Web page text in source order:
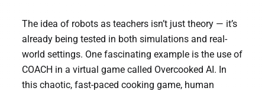
The idea of robots as teachers isn’t just theory — it’s
already being tested in both simulations and real-
world settings. One fascinating example is the use of
COACH in a virtual game called Overcooked AI. In
this chaotic, fast-paced cooking game, human